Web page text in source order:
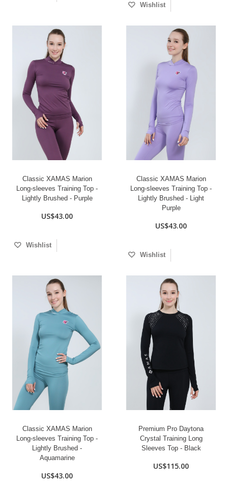
Wishlist
Classic XAMAS Marion
Long-sleeves Training Top -
Lightly Brushed - Purple
US$43.00
Wishlist
Classic XAMAS Marion
Long-sleeves Training Top -
Lightly Brushed - Light
Purple
US$43.00
Wishlist
Classic XAMAS Marion
Long-sleeves Training Top -
Lightly Brushed -
Aquamarine
US$43.00
Premium Pro Daytona
Crystal Training Long
Sleeves Top - Black
US$115.00